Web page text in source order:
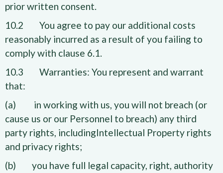
prior written consent.
10.2 You agree to pay our additional costs
reasonably incurred as a result of you failing to
comply with clause 6.1.
10.3 Warranties: You represent and warrant
that:
(a) in working with us, you will not breach (or
cause us or our Personnel to breach) any third
party rights, includingIntellectual Property rights
and privacy rights;
(b) you have full legal capacity, right, authority